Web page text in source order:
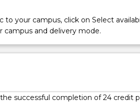
to your campus, click on Select
campus and delivery mode.
successful completion of 24 credit